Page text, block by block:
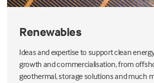
Renewables
Ideas and expertise to support clean
growth and commercialisation, from
geothermal, storage solutions and much